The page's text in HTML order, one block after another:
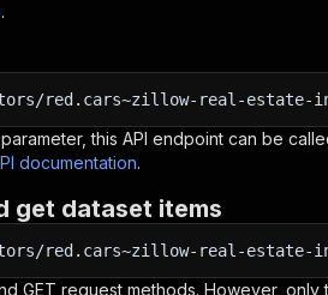
.
red.cars~zillow-real-estate-
this API endpoint can be
documentation.
get dataset items
red.cars~zillow-real-estate-
GET request methods. However,